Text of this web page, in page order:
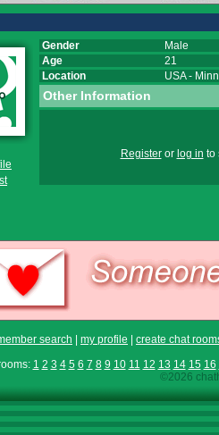
Gender
Male
Age
21
Location
USA-
Other Information
Registeror log in to
search my profile
create chat
1 2 3 4 5 6 7 8 9 10 11 12 13 14 15 16
©2026